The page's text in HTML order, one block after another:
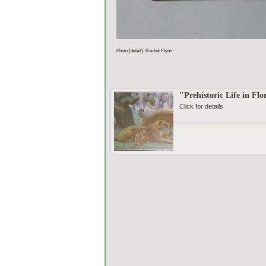
Photo (detail): Rachel Flynn
"Prehistoric Life in
Click for details